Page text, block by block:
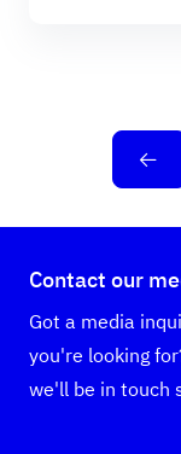
Contact our
Got a media
you're looking
we'll be in touch